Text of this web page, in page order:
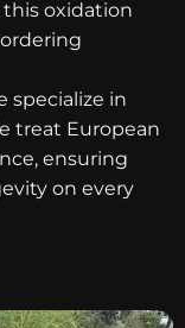
oxidation
specialize in
treat European
ensuring
on every